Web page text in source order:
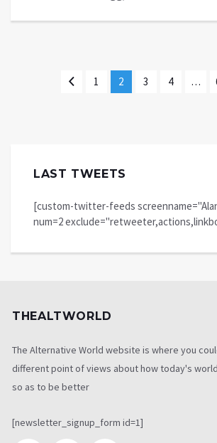
1 2 3 4 …
LAST TWEETS
[custom-twitter-feeds
num=2
THEALTWORLD
The Alternative World website is where you
different point of views about how today's
so as to be better
[newsletter_signup_form id=1]